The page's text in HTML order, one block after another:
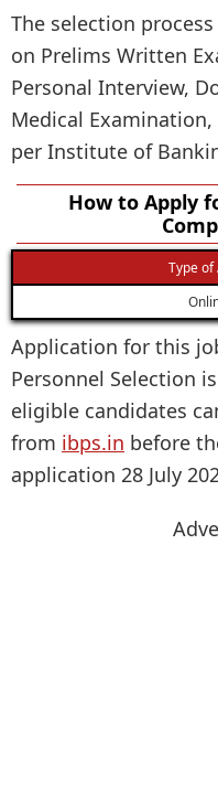
The selection
on Prelims Written
Personal Interview,
Medical
per Institute of
How to Apply
Type of
Application for this
Personnel Selection
eligible candidates
from ibps.in before
application 28 July